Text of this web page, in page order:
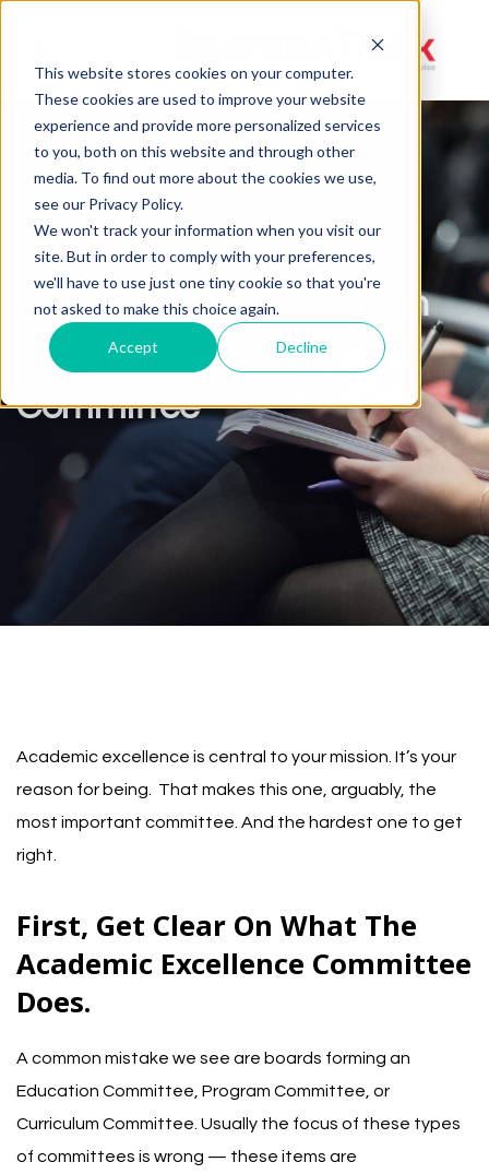
This website stores cookies on your computer.
These cookies are used to improve your website
experience and provide more personalized services
to you, both on this website and through other
media. To find out more about the cookies we use,
see our Privacy Policy.
We won't track your information when you visit our
site. But in order to comply with your preferences,
we'll have to use just one tiny cookie so that you're
not asked to make this choice again.
Accept Decline
Toggle
navigation
How To Form And Run An
Academic Excellence
Committee
Academic excellence is central to your mission. It’s your
reason for being. That makes this one, arguably, the
most important committee. And the hardest one to get
right.
First, Get Clear On What The
Academic Excellence Committee
Does.
A common mistake we see are boards forming an
Education Committee, Program Committee, or
Curriculum Committee. Usually the focus of these types
of committees is wrong — these items are